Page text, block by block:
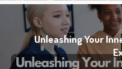
Unleashing Your